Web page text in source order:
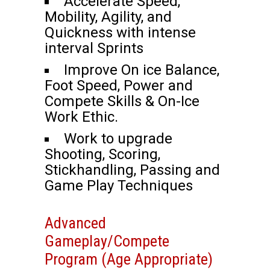
Mobility, Agility, and
Quickness with intense
interval Sprints
Improve On ice Balance,
Foot Speed, Power and
Compete Skills & On-Ice
Work Ethic.
Work to upgrade
Shooting, Scoring,
Stickhandling, Passing and
Game Play Techniques
Advanced
Gameplay/Compete
Program (Age Appropriate)